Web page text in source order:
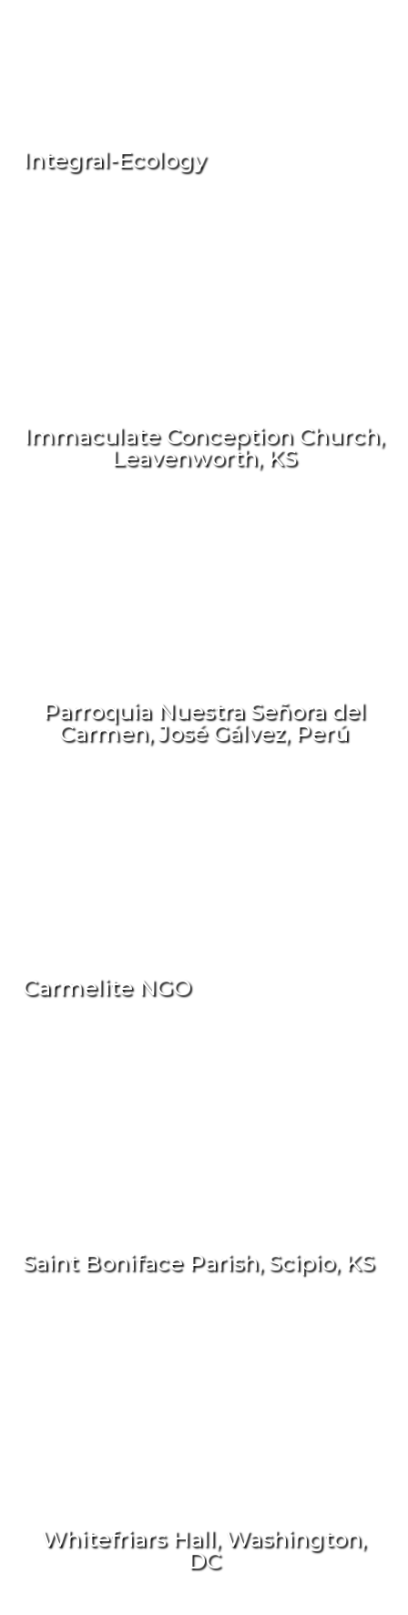
Integral-Ecology
Immaculate Conception Church,
Leavenworth, KS
Parroquia Nuestra Señora del
Carmen, José Gálvez, Perú
Carmelite NGO
Saint Boniface Parish, Scipio, KS
Whitefriars Hall, Washington,
DC